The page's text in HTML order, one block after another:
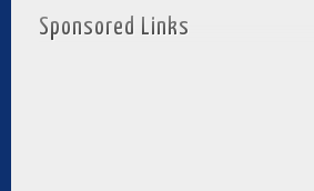
Sponsored Links